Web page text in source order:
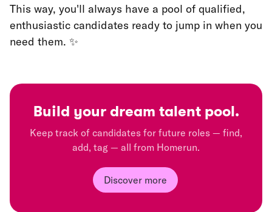
This way, you'll always have a pool of qualified,
enthusiastic candidates ready to jump in when you
need them. ✨
Build your dream talent pool.
Keep track of candidates for future roles — find,
add, tag — all from Homerun.
Discover more